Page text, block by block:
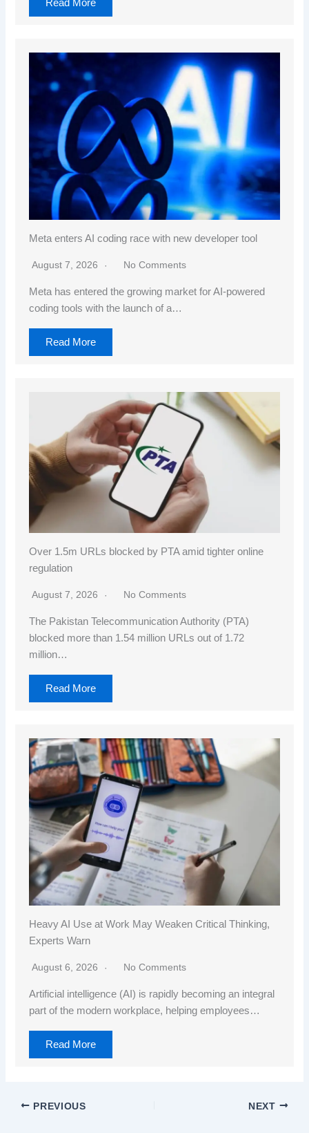
Read More
Meta enters AI coding race with new developer tool
August 7, 2026 No Comments
Meta has entered the growing market for AI-powered
coding tools with the launch of a…
Read More
Over 1.5m URLs blocked by PTA amid tighter online
regulation
August 7, 2026 No Comments
The Pakistan Telecommunication Authority (PTA)
blocked more than 1.54 million URLs out of 1.72
million…
Read More
Heavy AI Use at Work May Weaken Critical Thinking,
Experts Warn
August 6, 2026 No Comments
Artificial intelligence (AI) is rapidly becoming an integral
part of the modern workplace, helping employees…
Read More
PREVIOUS NEXT